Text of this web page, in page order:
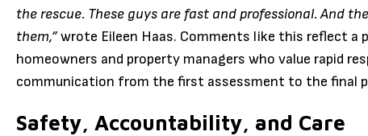
the rescue. These guys are fast and professional. And
them,”wrote Eileen Haas. Comments like this reflect
homeowners and property managers who value rapid
communication from the first assessment to the final
Safety, Accountability, and Care